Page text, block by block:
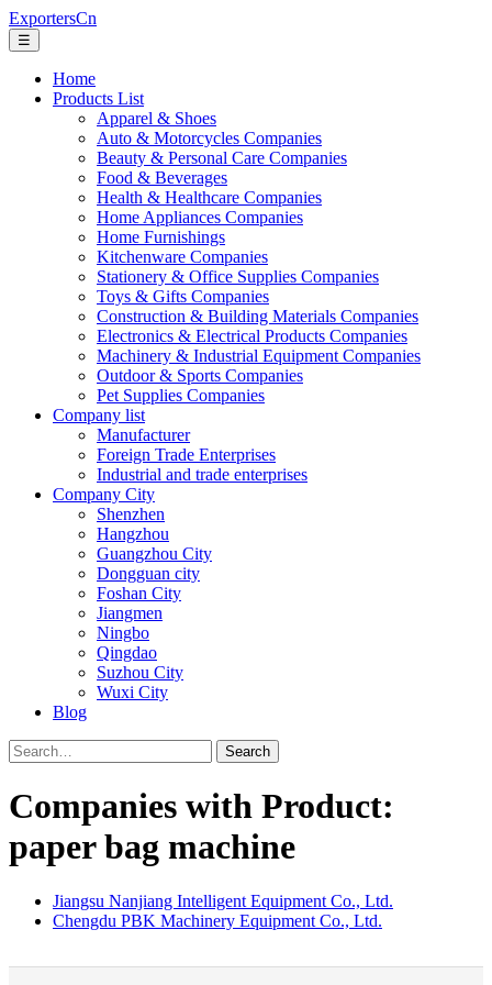
ExportersCn
☰
Home
Products List
Apparel & Shoes
Auto & Motorcycles Companies
Beauty & Personal Care Companies
Food & Beverages
Health & Healthcare Companies
Home Appliances Companies
Home Furnishings
Kitchenware Companies
Stationery & Office Supplies Companies
Toys & Gifts Companies
Construction & Building Materials Companies
Electronics & Electrical Products Companies
Machinery & Industrial Equipment Companies
Outdoor & Sports Companies
Pet Supplies Companies
Company list
Manufacturer
Foreign Trade Enterprises
Industrial and trade enterprises
Company City
Shenzhen
Hangzhou
Guangzhou City
Dongguan city
Foshan City
Jiangmen
Ningbo
Qingdao
Suzhou City
Wuxi City
Blog
Search
Companies with Product:
paper bag machine
Jiangsu Nanjiang Intelligent Equipment Co., Ltd.
Chengdu PBK Machinery Equipment Co., Ltd.